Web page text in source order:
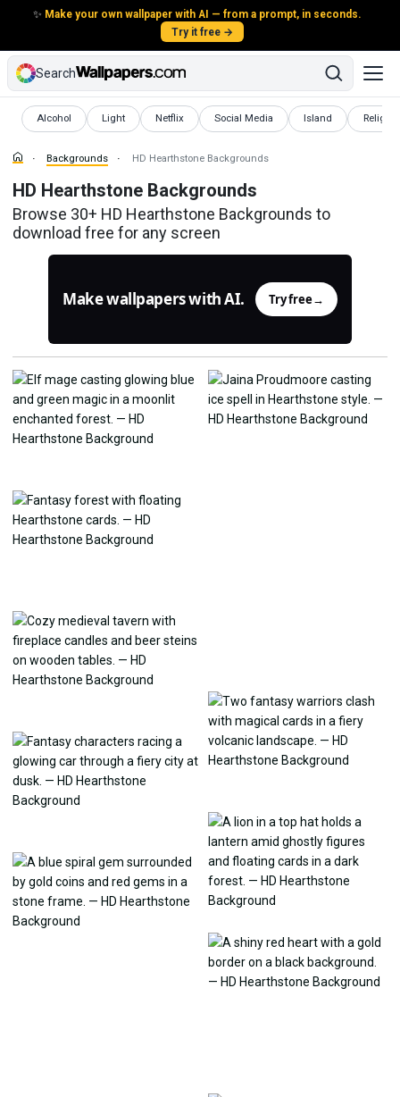
✨ Make your own wallpaper with AI — from a prompt, in seconds.
Try it free →
Search
Alcohol
Backgrounds Light
BackgroundsNetflix
BackgroundsSocial Media
Backgrounds Island
Backgrounds
Backgrounds HD Hearthstone Backgrounds
HD Hearthstone Backgrounds
Browse 30+ HD Hearthstone Backgrounds to
download free for any screen
Make wallpapers with AI. Try free→